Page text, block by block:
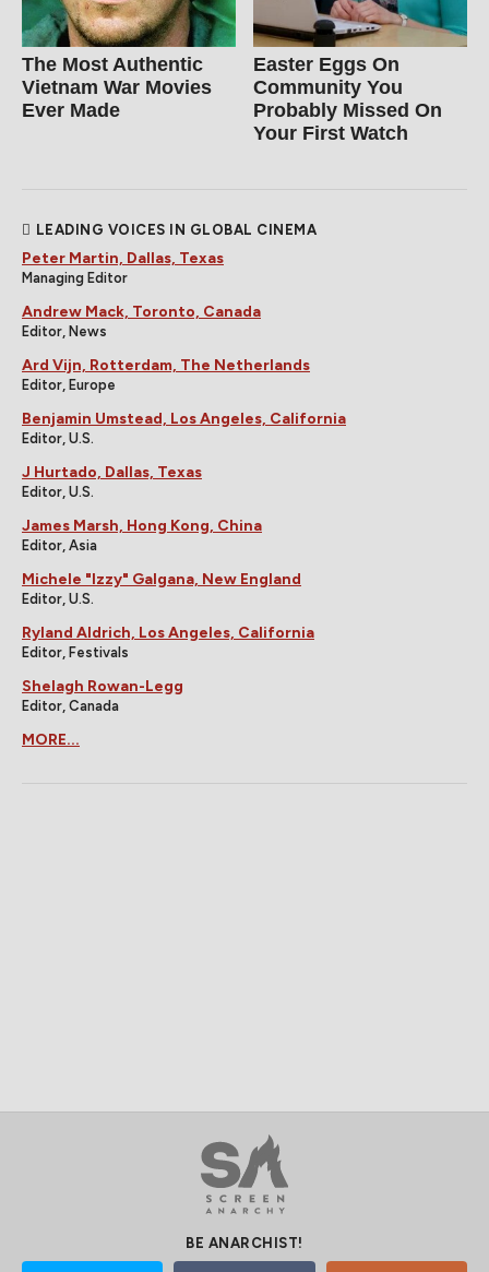
The Most Authentic
Vietnam War Movies
Ever Made
Easter Eggs On
Community You
Probably Missed On
Your First Watch
LEADING VOICES IN GLOBAL CINEMA
Peter Martin, Dallas, Texas
Managing Editor
Andrew Mack, Toronto, Canada
Editor, News
Ard Vijn, Rotterdam, The Netherlands
Editor, Europe
Benjamin Umstead, Los Angeles, California
Editor, U.S.
J Hurtado, Dallas, Texas
Editor, U.S.
James Marsh, Hong Kong, China
Editor, Asia
Michele "Izzy" Galgana, New England
Editor, U.S.
Ryland Aldrich, Los Angeles, California
Editor, Festivals
Shelagh Rowan-Legg
Editor, Canada
MORE...
BE ANARCHIST!